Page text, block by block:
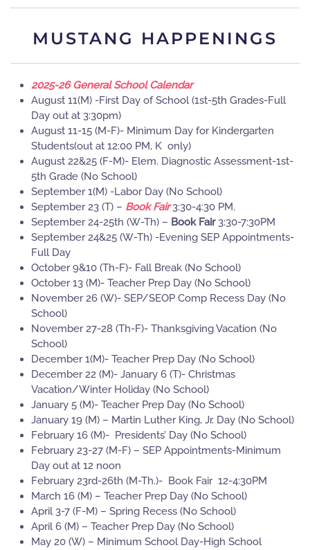
MUSTANG HAPPENINGS
2025-26 General School Calendar
August 11(M) -First Day of School (1st-5th Grades-Full
Day out at 3:30pm)
August 11-15 (M-F)- Minimum Day for Kindergarten
Students(out at 12:00 PM, K only)
August 22&25 (F-M)- Elem. Diagnostic Assessment-1st-
5th Grade (No School)
September 1(M) -Labor Day (No School)
September 23 (T) – Book Fair3:30-4:30 PM.
September 24-25th (W-Th) – Book Fair3:30-7:30PM
September 24&25 (W-Th) -Evening SEP Appointments-
Full Day
October 9&10 (Th-F)- Fall Break (No School)
October 13 (M)- Teacher Prep Day (No School)
November 26 (W)- SEP/SEOP Comp Recess Day (No
School)
November 27-28 (Th-F)- Thanksgiving Vacation (No
School)
December 1(M)- Teacher Prep Day (No School)
December 22 (M)- January 6 (T)- Christmas
Vacation/Winter Holiday (No School)
January 5 (M)- Teacher Prep Day (No School)
January 19 (M) – Martin Luther King, Jr. Day (No School)
February 16 (M)- Presidents’ Day (No School)
February 23-27 (M-F) – SEP Appointments-Minimum
Day out at 12 noon
February 23rd-26th (M-Th.)- Book Fair 12-4:30PM
March 16 (M) – Teacher Prep Day (No School)
April 3-7 (F-M) – Spring Recess (No School)
April 6 (M) – Teacher Prep Day (No School)
May 20 (W) – Minimum School Day-High School